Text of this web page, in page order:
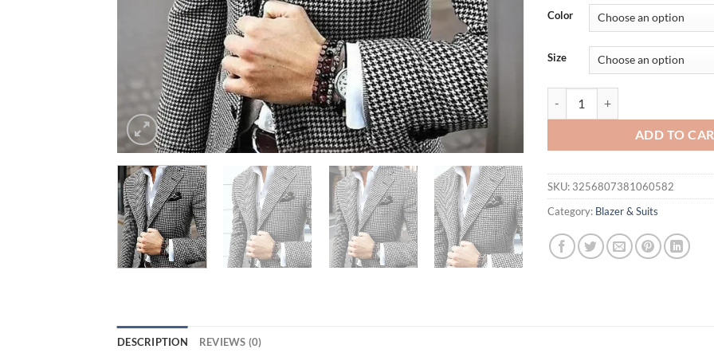
Color
Size
ADD TO
SKU: 3256807381060582
Category: Blazer & Suits
DESCRIPTION REVIEWS (0)